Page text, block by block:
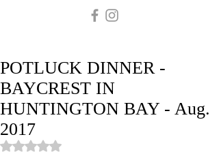
POTLUCK DINNER -
BAYCREST IN
HUNTINGTON BAY - Aug.
2017
Rated NaN out of 5 stars.